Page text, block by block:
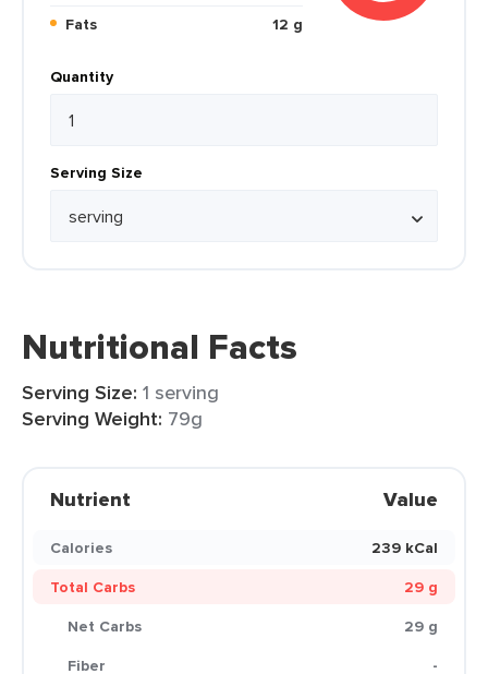
Fats
12 g
Quantity
Serving Size
Nutritional Facts
Serving Size: 1 serving
Serving Weight: 79g
Nutrient Value
Calories
239 kCal
Total Carbs
29 g
Net Carbs
29 g
Fiber
-